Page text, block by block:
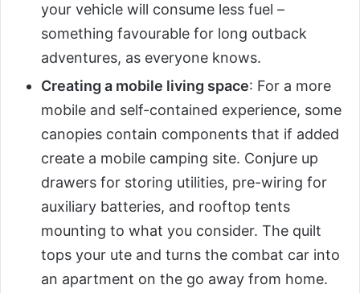
your vehicle will consume less fuel –
something favourable for long outback
adventures, as everyone knows.
Creating a mobile living space: For a more
mobile and self-contained experience, some
canopies contain components that if added
create a mobile camping site. Conjure up
drawers for storing utilities, pre-wiring for
auxiliary batteries, and rooftop tents
mounting to what you consider. The quilt
tops your ute and turns the combat car into
an apartment on the go away from home.